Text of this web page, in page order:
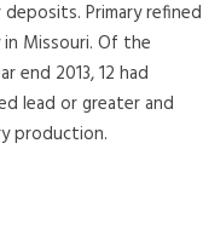
Primary refined
Missouri. Of the
end 2013, 12 had
lead or greater and
production.